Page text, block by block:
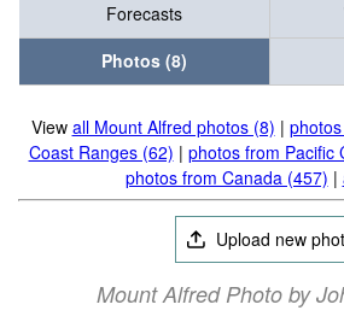
Forecasts
Photos (8)
View all Mount Alfred photos (8) |
Coast Ranges (62) | photos from Pacific
photos from Canada (457) |
Upload new
Mount Alfred Photo by